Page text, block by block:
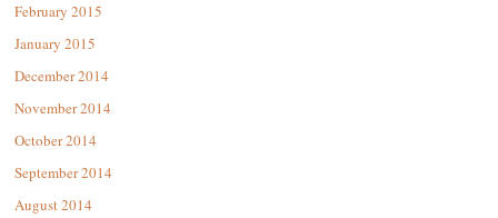
February 2015
January 2015
December 2014
November 2014
October 2014
September 2014
August 2014